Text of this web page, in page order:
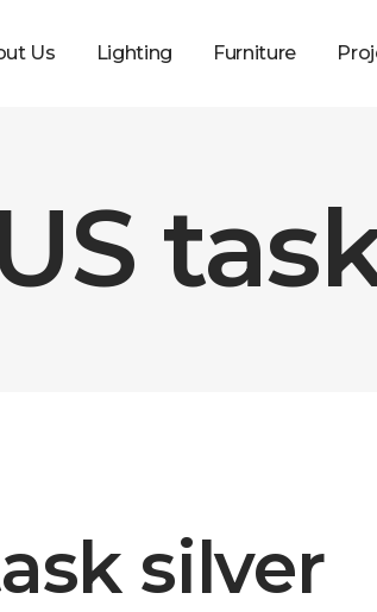
Us Lighting Furniture
silver